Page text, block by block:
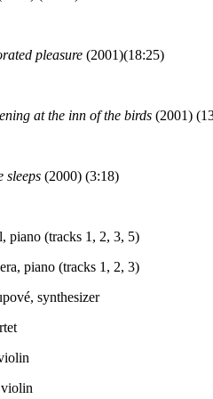
pleasure (2001)(18:25)
at the inn of the birds (2001)
sleeps (2000) (3:18)
piano (tracks 1, 2, 3, 5)
piano (tracks 1, 2, 3)
synthesizer
violin